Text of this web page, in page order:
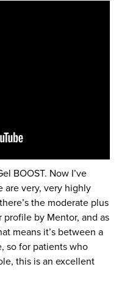
BOOST. Now I’ve
are very, very highly
the moderate plus
by Mentor, and as
means it’s between a
so for patients who
this is an excellent